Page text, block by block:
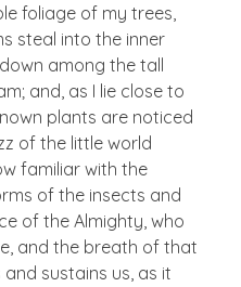
foliage of my trees,
steal into the inner
among the tall
and, as I lie close to
plants are noticed
of the little world
familiar with the
of the insects and
of the Almighty, who
and the breath of that
sustains us, as it